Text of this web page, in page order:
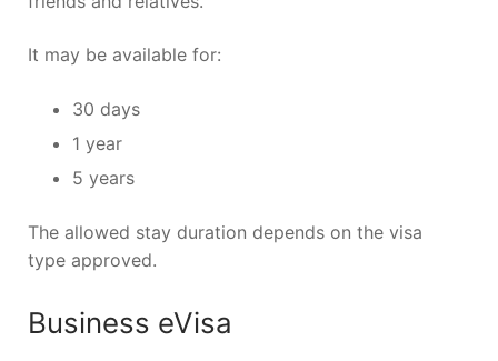
It may be available for:
30 days
1 year
5 years
The allowed stay duration depends on the visa
type approved.
Business eVisa